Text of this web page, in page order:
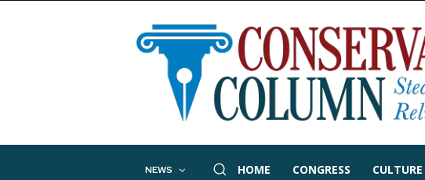
NEWS HOME CONGRESS CULTURE